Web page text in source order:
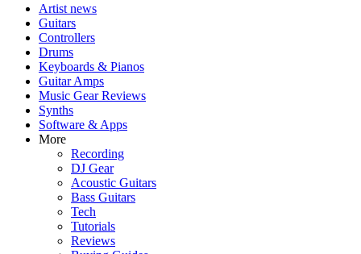
Artist news
Guitars
Controllers
Drums
Keyboards & Pianos
Guitar Amps
Music Gear Reviews
Synths
Software & Apps
More
Recording
DJ Gear
Acoustic Guitars
Bass Guitars
Tech
Tutorials
Reviews